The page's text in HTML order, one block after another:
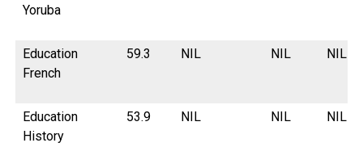
Yoruba
Education
French
59.3 NIL NIL NIL
Education
History
53.9 NIL NIL NIL